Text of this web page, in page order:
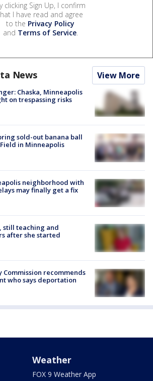
clicking Sign Up, I confirm
I have read and agree
to the Privacy Policy
and Terms of Service.
News View More
Chaska, Minneapolis
on trespassing risks
sold-out banana ball
in Minneapolis
neighborhood with
may finally get a fix
still teaching and
after she started
Commission recommends
who says deportation
Weather
FOX 9 Weather App